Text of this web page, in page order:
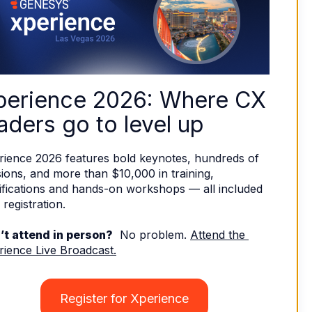
2026: Where CX
go to level up
2026 features bold keynotes, hundreds of
and more than $10,000 in training,
and hands-on workshops — all included
registration.
attend in person?
  No problem.
Attend the
Live Broadcast.
Register for Xperience